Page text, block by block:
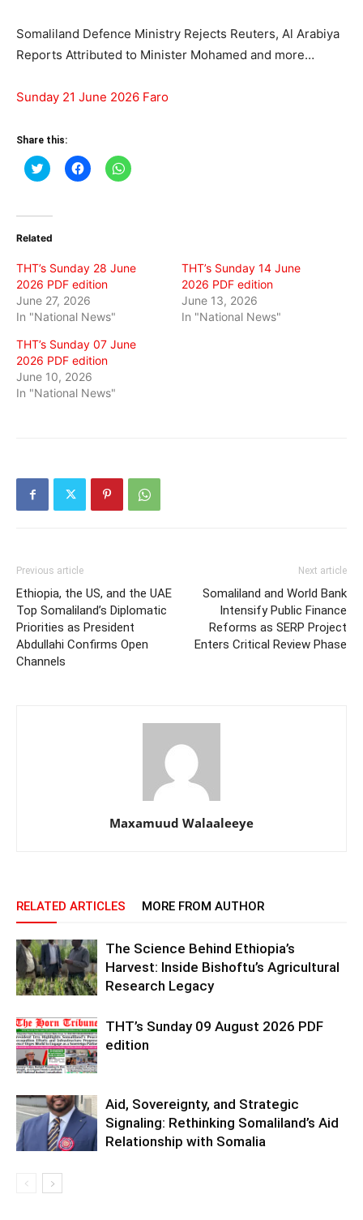
Somaliland Defence Ministry Rejects Reuters, Al Arabiya
Reports Attributed to Minister Mohamed and more…
Sunday 21 June 2026 Faro
Share this:
Click
to
(Opens
new
Click
to
Click
to
Related
THT’s Sunday 28 June
2026 PDF edition
June 27, 2026
In "National News"
THT’s Sunday 14 June
2026 PDF edition
June 13, 2026
In "National News"
THT’s Sunday 07 June
2026 PDF edition
June 10, 2026
In "National News"
Previous article
Ethiopia, the US, and the UAE
Top Somaliland’s Diplomatic
Priorities as President
Abdullahi Confirms Open
Channels
Next article
Somaliland and World Bank
Intensify Public Finance
Reforms as SERP Project
Enters Critical Review Phase
Maxamuud Walaaleeye
RELATED ARTICLES MORE FROM AUTHOR
The Science Behind Ethiopia’s
Harvest: Inside Bishoftu’s Agricultural
Research Legacy
THT’s Sunday 09 August 2026 PDF
edition
Aid, Sovereignty, and Strategic
Signaling: Rethinking Somaliland’s Aid
Relationship with Somalia